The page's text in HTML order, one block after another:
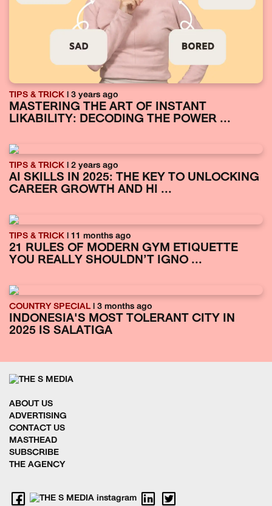
TIPS & TRICK | 3 years ago
MASTERING THE ART OF INSTANT
LIKABILITY: DECODING THE POWER ...
TIPS & TRICK | 2 years ago
AI SKILLS IN 2025: THE KEY TO UNLOCKING
CAREER GROWTH AND HI ...
TIPS & TRICK | 11 months ago
21 RULES OF MODERN GYM ETIQUETTE
YOU REALLY SHOULDN’T IGNO ...
COUNTRY SPECIAL | 3 months ago
INDONESIA'S MOST TOLERANT CITY IN
2025 IS SALATIGA
ABOUT US
ADVERTISING
CONTACT US
MASTHEAD
SUBSCRIBE
THE AGENCY